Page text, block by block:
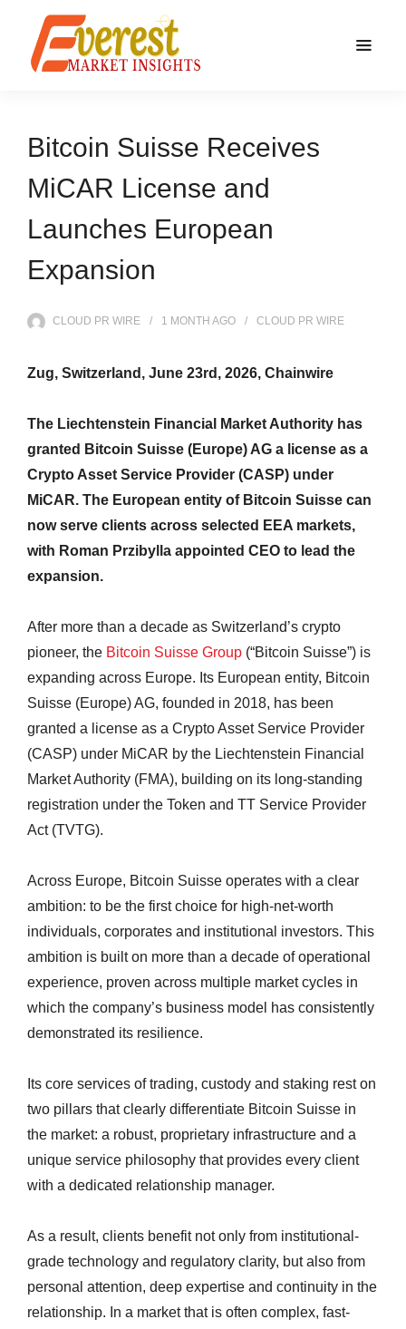
Bitcoin Suisse Receives
MiCAR License and
Launches European
Expansion
CLOUD PR WIRE 1 MONTH AGO CLOUD PR WIRE
Zug, Switzerland, June 23rd, 2026, Chainwire
The Liechtenstein Financial Market Authority has
granted Bitcoin Suisse (Europe) AG a license as a
Crypto Asset Service Provider (CASP) under
MiCAR. The European entity of Bitcoin Suisse can
now serve clients across selected EEA markets,
with Roman Przibylla appointed CEO to lead the
expansion.
After more than a decade as Switzerland’s crypto
pioneer, the Bitcoin Suisse Group (“Bitcoin Suisse”) is
expanding across Europe. Its European entity, Bitcoin
Suisse (Europe) AG, founded in 2018, has been
granted a license as a Crypto Asset Service Provider
(CASP) under MiCAR by the Liechtenstein Financial
Market Authority (FMA), building on its long-standing
registration under the Token and TT Service Provider
Act (TVTG).
Across Europe, Bitcoin Suisse operates with a clear
ambition: to be the first choice for high-net-worth
individuals, corporates and institutional investors. This
ambition is built on more than a decade of operational
experience, proven across multiple market cycles in
which the company’s business model has consistently
demonstrated its resilience.
Its core services of trading, custody and staking rest on
two pillars that clearly differentiate Bitcoin Suisse in
the market: a robust, proprietary infrastructure and a
unique service philosophy that provides every client
with a dedicated relationship manager.
As a result, clients benefit not only from institutional-
grade technology and regulatory clarity, but also from
personal attention, deep expertise and continuity in the
relationship. In a market that is often complex, fast-